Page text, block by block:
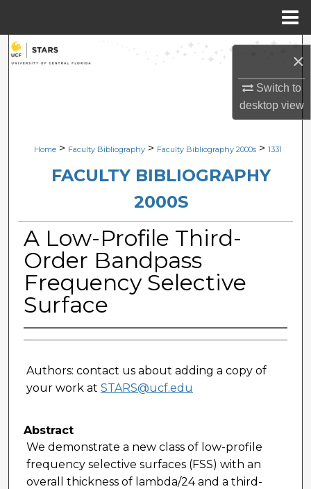
×
Switch to
desktopview
Search
About
Home > Faculty Bibliography > Faculty Bibliography 2000s > 1331
FACULTY BIBLIOGRAPHY
2000S
A Low-Profile Third-
Order Bandpass
Frequency Selective
Surface
Authors: contact us about adding a copy of
your work at STARS@ucf.edu
Abstract
We demonstrate a new class of low-profile
frequency selective surfaces (FSS) with an
overall thickness of lambda/24 and a third-